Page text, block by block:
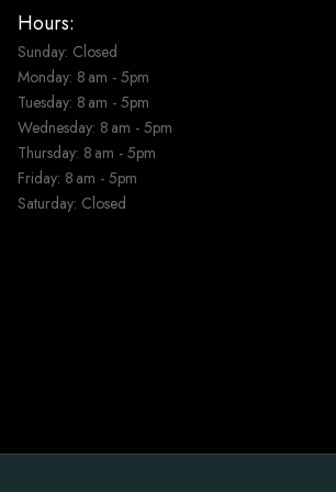
Hours:
Sunday: Closed
Monday: 8 am - 5pm
Tuesday: 8 am - 5pm
Wednesday: 8 am - 5pm
Thursday: 8 am - 5pm
Friday: 8 am - 5pm
Saturday: Closed